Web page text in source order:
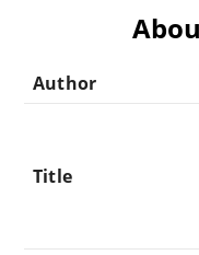
Author
Title